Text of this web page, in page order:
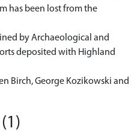
has been lost from the
by Archaeological and
deposited with Highland
Birch, George Kozikowski and